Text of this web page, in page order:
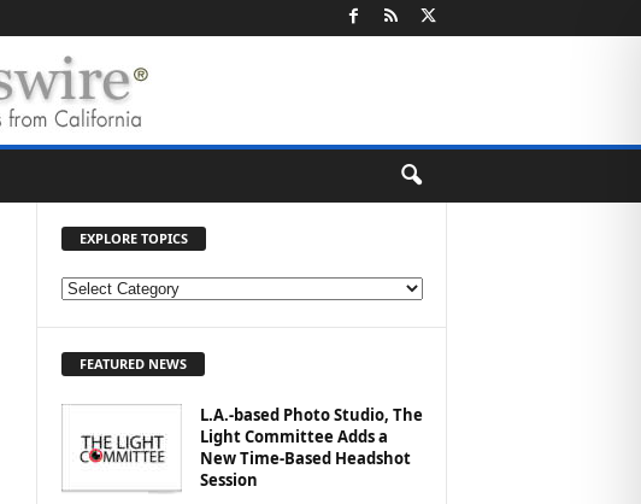
EXPLORE TOPICS
E
O
FEATURED NEWS
L.A.-based Photo Studio, The
Light Committee Adds a
New Time-Based Headshot
Session